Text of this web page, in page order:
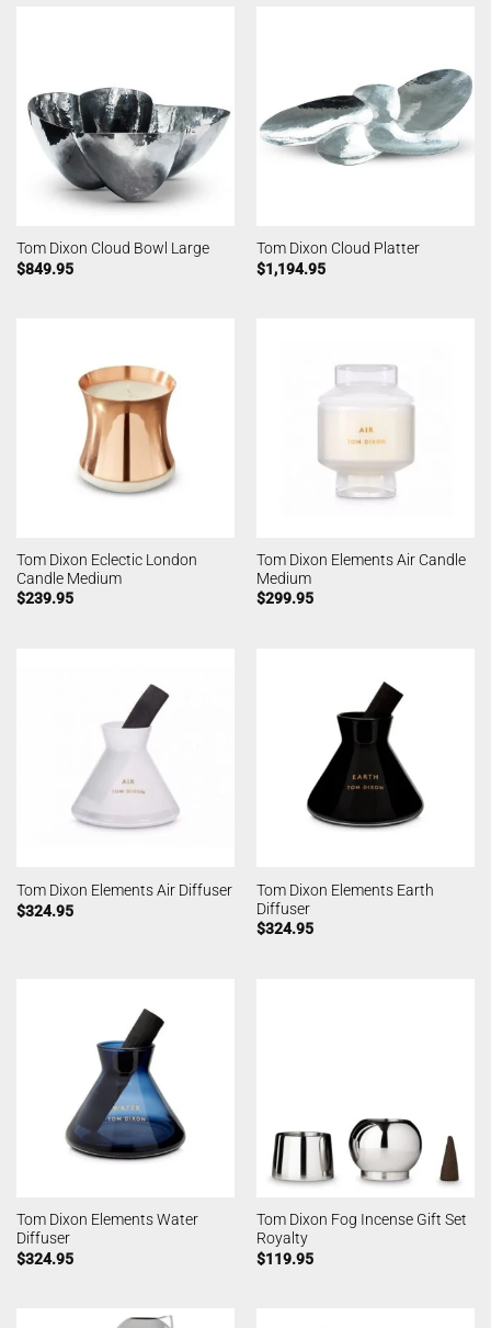
Tom Dixon Cloud Bowl Large
$849.95
Tom Dixon Cloud Platter
$1,194.95
Tom Dixon Eclectic London
Candle Medium
$239.95
Tom Dixon Elements Air Candle
Medium
$299.95
Tom Dixon Elements Air Diffuser
$324.95
Tom Dixon Elements Earth
Diffuser
$324.95
Tom Dixon Elements Water
Diffuser
$324.95
Tom Dixon Fog Incense Gift Set
Royalty
$119.95